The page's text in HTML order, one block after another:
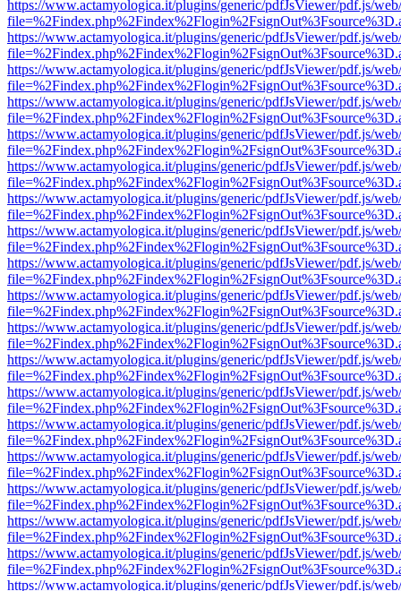
https://www.actamyologica.it/plugins/generic/pdfJsViewer/pdf.js/
https://www.actamyologica.it/plugins/generic/pdfJsViewer/pdf.js/
https://www.actamyologica.it/plugins/generic/pdfJsViewer/pdf.js/
https://www.actamyologica.it/plugins/generic/pdfJsViewer/pdf.js/
https://www.actamyologica.it/plugins/generic/pdfJsViewer/pdf.js/
https://www.actamyologica.it/plugins/generic/pdfJsViewer/pdf.js/
https://www.actamyologica.it/plugins/generic/pdfJsViewer/pdf.js/
https://www.actamyologica.it/plugins/generic/pdfJsViewer/pdf.js/
https://www.actamyologica.it/plugins/generic/pdfJsViewer/pdf.js/
https://www.actamyologica.it/plugins/generic/pdfJsViewer/pdf.js/
https://www.actamyologica.it/plugins/generic/pdfJsViewer/pdf.js/
https://www.actamyologica.it/plugins/generic/pdfJsViewer/pdf.js/
https://www.actamyologica.it/plugins/generic/pdfJsViewer/pdf.js/
https://www.actamyologica.it/plugins/generic/pdfJsViewer/pdf.js/
https://www.actamyologica.it/plugins/generic/pdfJsViewer/pdf.js/
https://www.actamyologica.it/plugins/generic/pdfJsViewer/pdf.js/
https://www.actamyologica.it/plugins/generic/pdfJsViewer/pdf.js/
https://www.actamyologica.it/plugins/generic/pdfJsViewer/pdf.js/
https://www.actamyologica.it/plugins/generic/pdfJsViewer/pdf.js/